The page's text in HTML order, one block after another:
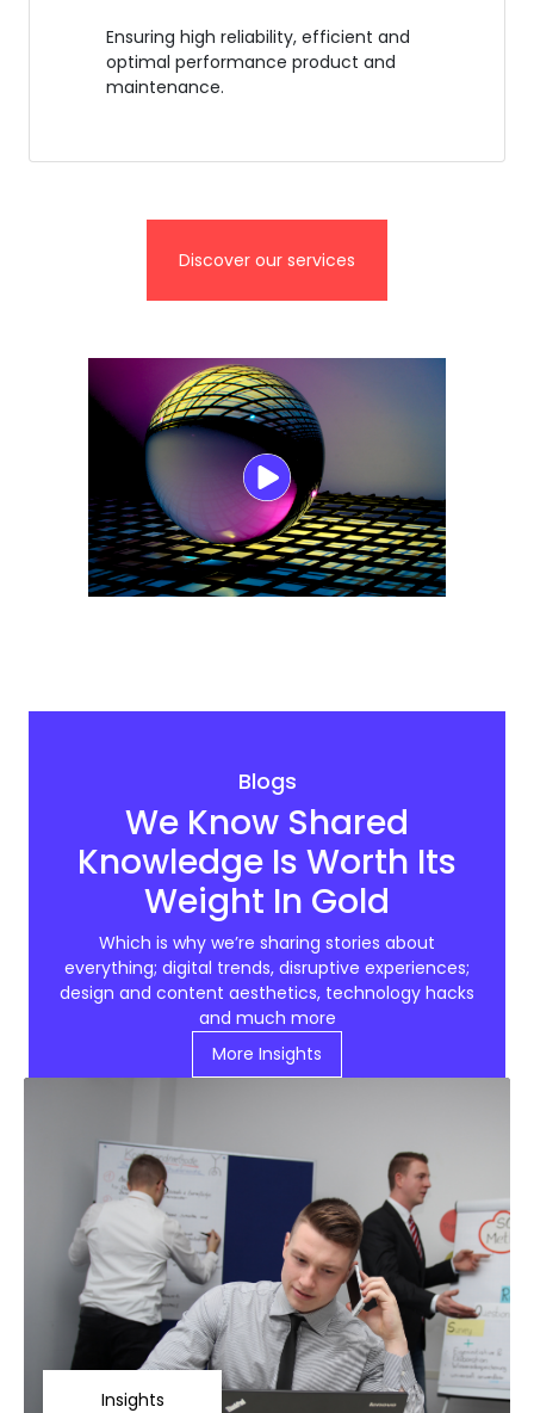
Ensuring high reliability, efficient and
optimal performance product and
maintenance.
Discover our services
Blogs
We Know Shared
Knowledge Is Worth Its
Weight In Gold
Which is why we’re sharing stories about
everything; digital trends, disruptive experiences;
design and content aesthetics, technology hacks
and much more
More Insights
Insights